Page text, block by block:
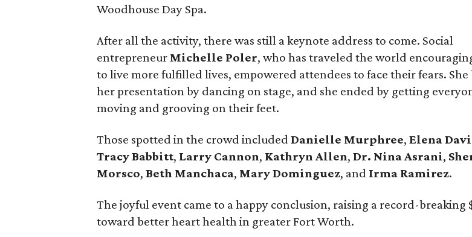
Woodhouse Day Spa.
After all the activity, there was still a keynote address to come. Social
entrepreneur Michelle Poler, who has traveled the world
to live more fulfilled lives, empowered attendees to face their fears. She
her presentation by dancing on stage, and she ended by getting
moving and grooving on their feet.
Those spotted in the crowd includedDanielle Murphree,Elena
Tracy Babbitt, Larry Cannon, Kathryn Allen,Dr. Nina Asrani,
Morsco,Beth Manchaca, Mary Dominguez, and Irma Ramirez.
The joyful event came to a happy conclusion, raising a record-breaking
toward better heart health in greater Fort Worth.